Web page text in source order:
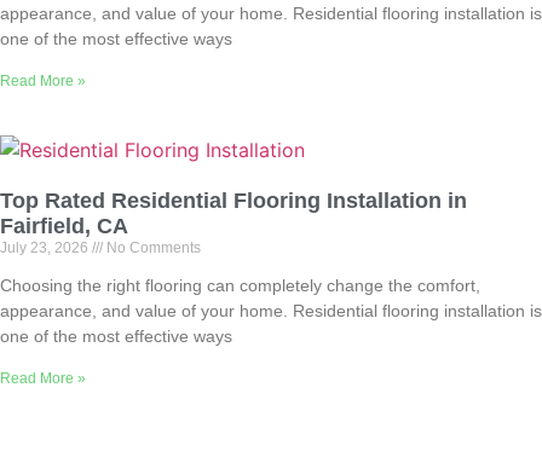
appearance, and value of your home. Residential flooring installation is
one of the most effective ways
Read More »
Top Rated Residential Flooring Installation in
Fairfield, CA
July 23, 2026 No Comments
Choosing the right flooring can completely change the comfort,
appearance, and value of your home. Residential flooring installation is
one of the most effective ways
Read More »